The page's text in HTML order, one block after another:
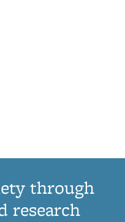
through
research